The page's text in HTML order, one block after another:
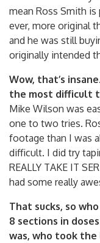
mean Ross Smith
ever, more original
and he was still
originally intended
Wow, that’s
the most difficult
Mike Wilson was
one to two tries.
footage than I was
difficult. I did try
REALLY TAKE IT
had some really
That sucks, so
8 sections in
was, who took